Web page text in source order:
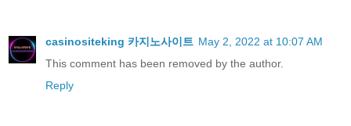
casinositeking 카지노사이트 May 2, 2022 at 10:07 AM
This comment has been removed by the author.
Reply